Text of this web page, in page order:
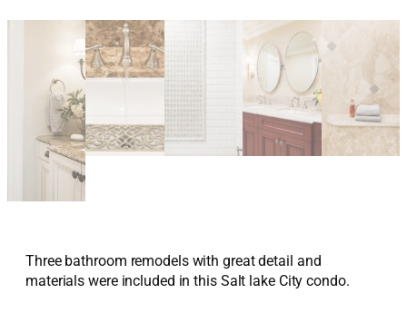
Three bathroom remodels with great detail and
materials were included in this Salt lake City condo.